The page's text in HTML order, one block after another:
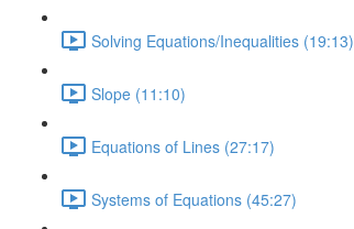
Solving Equations/Inequalities (19:13)
Slope (11:10)
Equations of Lines (27:17)
Systems of Equations (45:27)